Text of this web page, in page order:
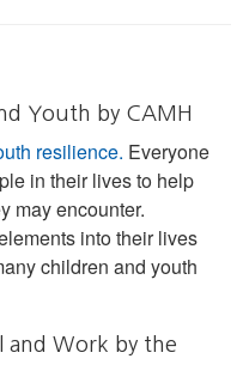
Youth by CAMH
resilience. Everyone
in their lives to help
may encounter.
into their lives
children and youth
and Work by the